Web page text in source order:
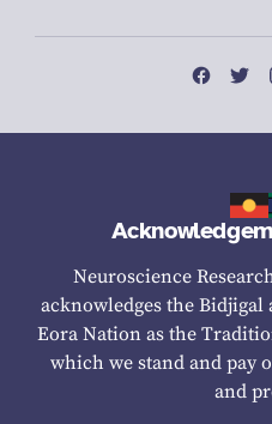
Neuroscience
acknowledges the Bidjigal
Eora Nation as the
which we stand and pay
and